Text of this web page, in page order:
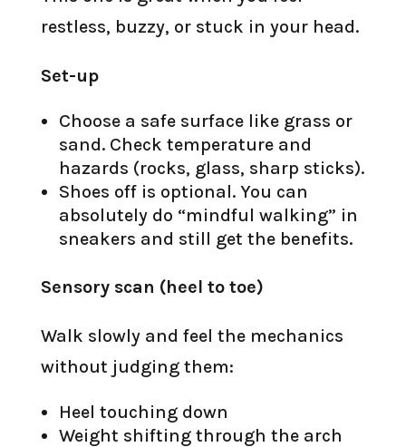
restless, buzzy, or stuck in your head.
Set-up
Choose a safe surface like grass or
sand. Check temperature and
hazards (rocks, glass, sharp sticks).
Shoes off is optional. You can
absolutely do “mindful walking” in
sneakers and still get the benefits.
Sensory scan (heel to toe)
Walk slowly and feel the mechanics
without judging them:
Heel touching down
Weight shifting through the arch